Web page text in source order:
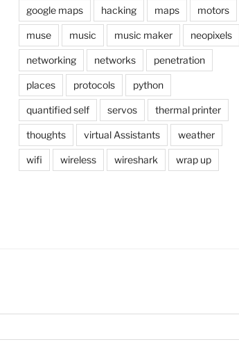
google maps hacking maps motors
muse music music maker neopixels
networking networks penetration
places protocols python
quantified self servos thermal printer
thoughts virtual Assistants weather
wifi wireless wireshark wrap up